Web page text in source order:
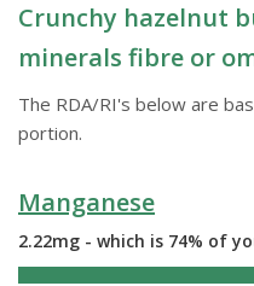
Crunchy hazelnut
minerals fibre or
The RDA/RI's below are
portion.
Manganese
2.22mg - which is 74% of